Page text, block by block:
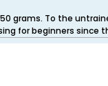
grams. To the
for beginners since